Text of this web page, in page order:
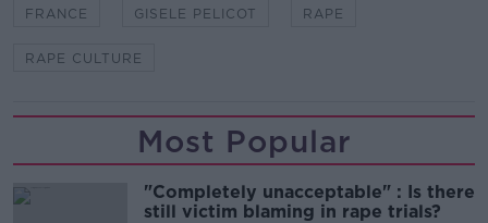
FRANCE GISELE PELICOT RAPE
RAPE CULTURE
Most Popular
"Completely unacceptable" : Is there
still victim blaming in rape trials?